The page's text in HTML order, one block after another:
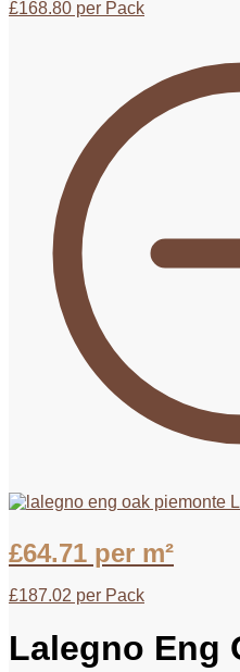
£168.80 per Pack
£64.71 per m²
£187.02 per Pack
Lalegno Eng